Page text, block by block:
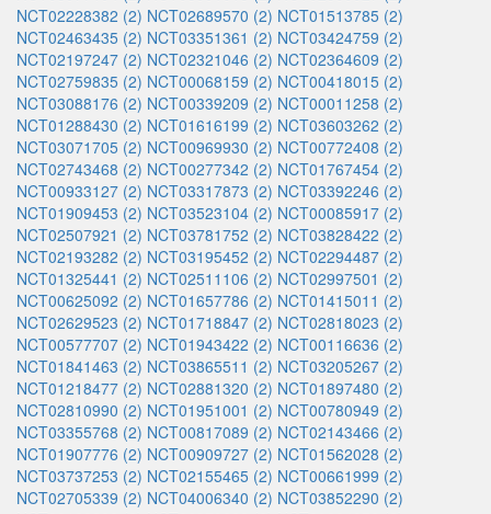
NCT02228382 (2) NCT02689570 (2) NCT01513785 (2)
NCT02463435 (2) NCT03351361 (2) NCT03424759 (2)
NCT02197247 (2) NCT02321046 (2) NCT02364609 (2)
NCT02759835 (2) NCT00068159 (2) NCT00418015 (2)
NCT03088176 (2) NCT00339209 (2) NCT00011258 (2)
NCT01288430 (2) NCT01616199 (2) NCT03603262 (2)
NCT03071705 (2) NCT00969930 (2) NCT00772408 (2)
NCT02743468 (2) NCT00277342 (2) NCT01767454 (2)
NCT00933127 (2) NCT03317873 (2) NCT03392246 (2)
NCT01909453 (2) NCT03523104 (2) NCT00085917 (2)
NCT02507921 (2) NCT03781752 (2) NCT03828422 (2)
NCT02193282 (2) NCT03195452 (2) NCT02294487 (2)
NCT01325441 (2) NCT02511106 (2) NCT02997501 (2)
NCT00625092 (2) NCT01657786 (2) NCT01415011 (2)
NCT02629523 (2) NCT01718847 (2) NCT02818023 (2)
NCT00577707 (2) NCT01943422 (2) NCT00116636 (2)
NCT01841463 (2) NCT03865511 (2) NCT03205267 (2)
NCT01218477 (2) NCT02881320 (2) NCT01897480 (2)
NCT02810990 (2) NCT01951001 (2) NCT00780949 (2)
NCT03355768 (2) NCT00817089 (2) NCT02143466 (2)
NCT01907776 (2) NCT00909727 (2) NCT01562028 (2)
NCT03737253 (2) NCT02155465 (2) NCT00661999 (2)
NCT02705339 (2) NCT04006340 (2) NCT03852290 (2)